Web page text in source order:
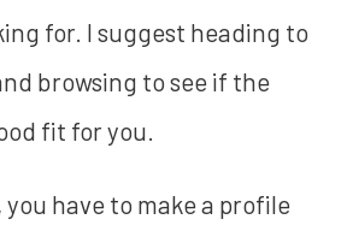
for. I suggest heading to
browsing to see if the
fit for you.
have to make a profile